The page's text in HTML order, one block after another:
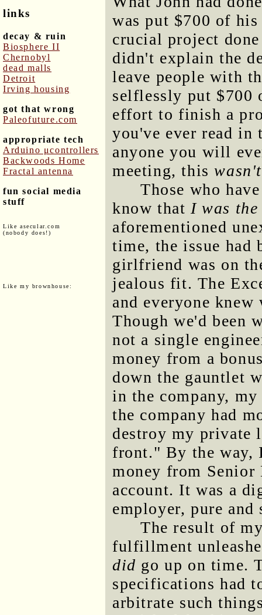
links
decay & ruin
Biosphere II
Chernobyl
dead malls
Detroit
Irving housing
got that wrong
Paleofuture.com
appropriate tech
Arduino μcontrollers
Backwoods Home
Fractal antenna
fun social media
stuff
Like asecular.com
(nobody does!)
Like my brownhouse:
was put $700 of
crucial project
didn't explain the
leave people with
selflessly put $700
effort to finish a
you've ever read in
anyone you will
meeting, this
Those who
know that I was
aforementioned
time, the issue
girlfriend was on
jealous fit. The
and everyone
Though we'd been
not a single
money from a
down the gauntlet
in the company,
the company had
destroy my private
front." By the way,
money from
account. It was a
employer, pure and
The result of
fulfillment
did go up on time.
specifications had
arbitrate such